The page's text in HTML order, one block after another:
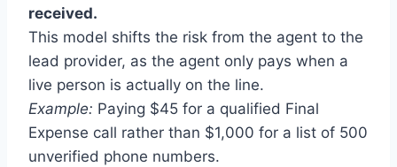
received.
This model shifts the risk from the agent to the
lead provider, as the agent only pays when a
live person is actually on the line.
Example: Paying $45 for a qualified Final
Expense call rather than $1,000 for a list of 500
unverified phone numbers.